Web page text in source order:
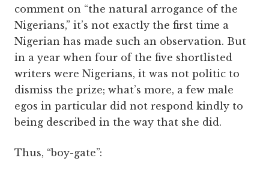
comment on “the natural arrogance of the
Nigerians,” it’s not exactly the first time a
Nigerian has made such an observation. But
in a year when four of the five shortlisted
writers were Nigerians, it was not politic to
dismiss the prize; what’s more, a few male
egos in particular did not respond kindly to
being described in the way that she did.
Thus, “boy-gate”: